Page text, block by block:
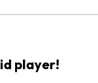
player!